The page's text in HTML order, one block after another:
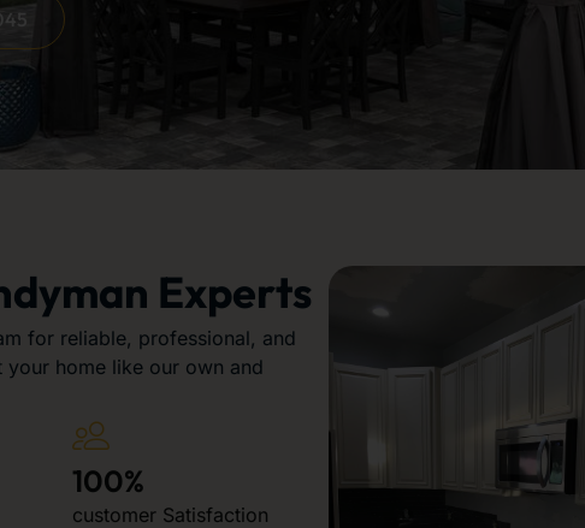
Experts
for reliable, professional, and
home like our own and
100%
customer Satisfaction